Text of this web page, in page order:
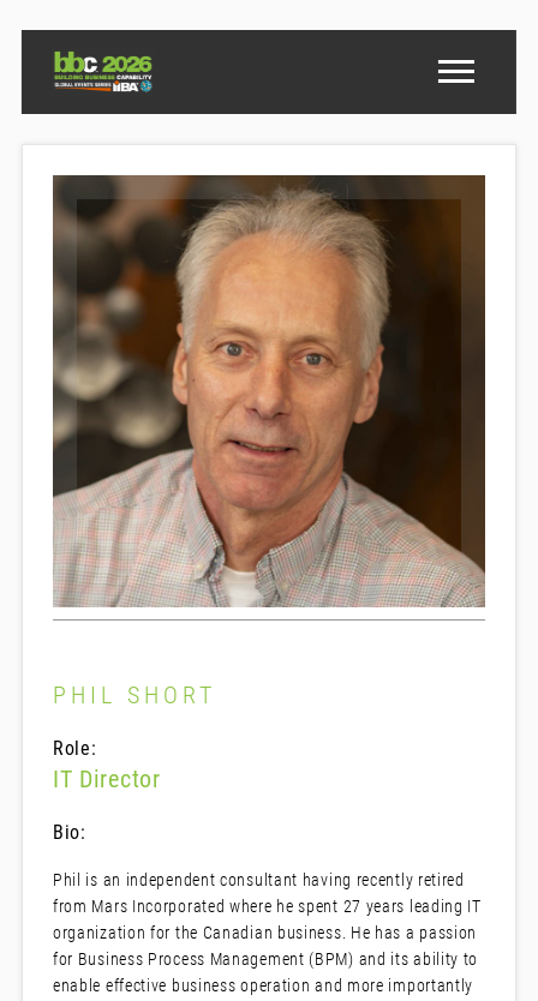
PHIL SHORT
Role:
IT Director
Bio:
Phil is an independent consultant having recently retired
from Mars Incorporated where he spent 27 years leading IT
organization for the Canadian business. He has a passion
for Business Process Management (BPM) and its ability to
enable effective business operation and more importantly